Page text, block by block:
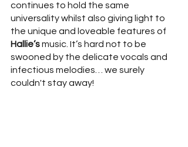
continues to hold the same
universality whilst also giving light to
the unique and loveable features of
Hallie’s music. It’s hard not to be
swooned by the delicate vocals and
infectious melodies… we surely
couldn't stay away!